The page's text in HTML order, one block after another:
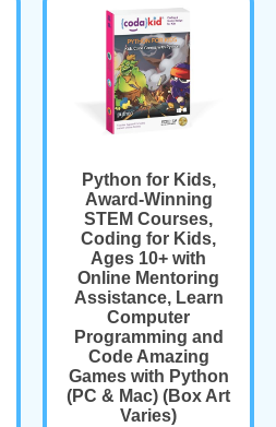
Python for Kids,
Award-Winning
STEM Courses,
Coding for Kids,
Ages 10+ with
Online Mentoring
Assistance, Learn
Computer
Programming and
Code Amazing
Games with Python
(PC & Mac) (Box Art
Varies)